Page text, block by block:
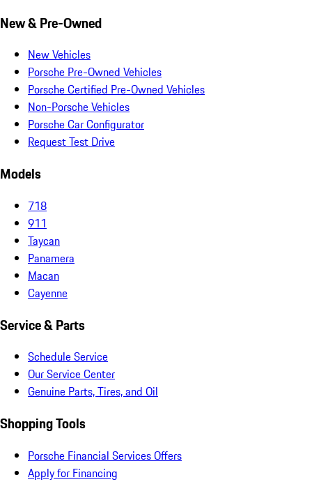
New & Pre-Owned
New Vehicles
Porsche Pre-Owned Vehicles
Porsche Certified Pre-Owned Vehicles
Non-Porsche Vehicles
Porsche Car Configurator
Request Test Drive
Models
718
911
Taycan
Panamera
Macan
Cayenne
Service & Parts
Schedule Service
Our Service Center
Genuine Parts, Tires, and Oil
Shopping Tools
Porsche Financial Services Offers
Apply for Financing